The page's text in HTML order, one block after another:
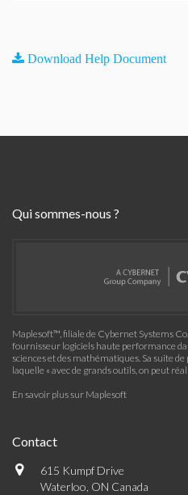
Download Help Document
Qui sommes-nous ?
Maplesoft™, filiale de Cybernet Systems
fournisseur logiciels haute performance
sciences et des mathématiques. Sa suite
laquelle « avec de grands outils, on peut
En savoir plus sur Maplesoft
Contact
615 Kumpf Drive
Waterloo, ON Canada